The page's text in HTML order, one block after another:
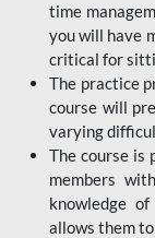
time
you will have
critical for
The practice
course will
varying
The course is
members
knowledge
allows them